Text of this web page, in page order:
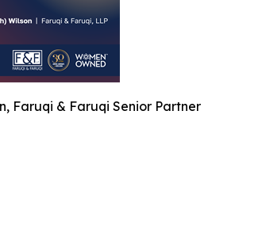
Faruqi & Faruqi Senior Partner